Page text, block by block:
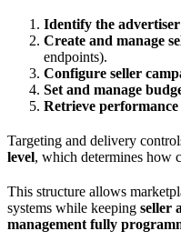
Identify the advertiser
Create and manage
endpoints).
Configure seller
Set and manage
Retrieve performance
Targeting and delivery
level, which determines how
This structure allows
systems while keeping seller
management fully